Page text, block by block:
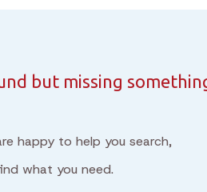
but missing
happy to help you search,
what you need.